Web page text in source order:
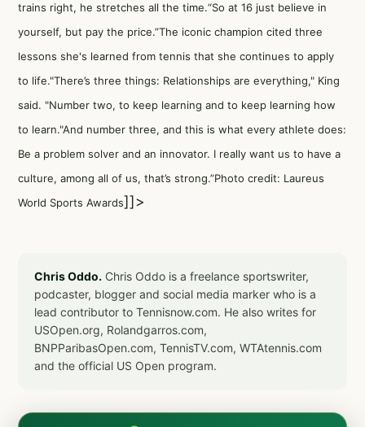
trains right, he stretches all the time.“So at 16 just believe in
yourself, but pay the price.”The iconic champion cited three
lessons she's learned from tennis that she continues to apply
to life."There’s three things: Relationships are everything," King
said. "Number two, to keep learning and to keep learning how
to learn."And number three, and this is what every athlete does:
Be a problem solver and an innovator. I really want us to have a
culture, among all of us, that’s strong.”Photo credit: Laureus
World Sports Awards]]>
Chris Oddo. Chris Oddo is a freelance sportswriter,
podcaster, blogger and social media marker who is a
lead contributor to Tennisnow.com. He also writes for
USOpen.org, Rolandgarros.com,
BNPParibasOpen.com, TennisTV.com, WTAtennis.com
and the official US Open program.